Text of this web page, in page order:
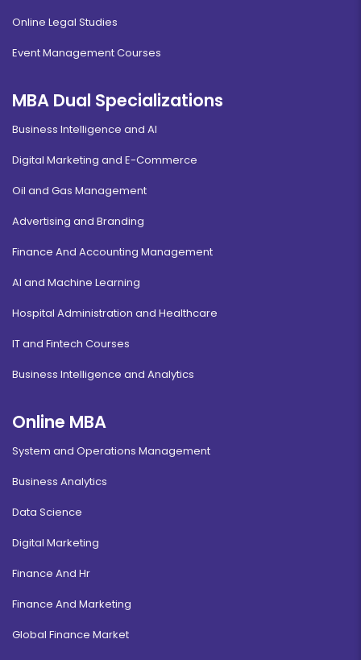
Online Legal Studies
Event Management Courses
MBA Dual Specializations
Business Intelligence and AI
Digital Marketing and E-Commerce
Oil and Gas Management
Advertising and Branding
Finance And Accounting Management
AI and Machine Learning
Hospital Administration and Healthcare
IT and Fintech Courses
Business Intelligence and Analytics
Online MBA
System and Operations Management
Business Analytics
Data Science
Digital Marketing
Finance And Hr
Finance And Marketing
Global Finance Market